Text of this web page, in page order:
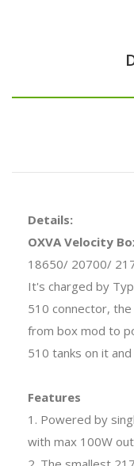
Details:
OXVA Velocity
18650/ 20700/
It's charged by
510 connector, the
from box mod to
510 tanks on it
Features
1. Powered by
with max 100W